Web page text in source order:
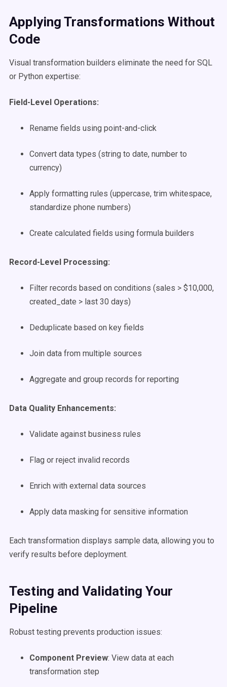
Applying Transformations Without
Code
Visual transformation builders eliminate the need for SQL
or Python expertise:
Field-Level Operations:
Rename fields using point-and-click
Convert data types (string to date, number to
currency)
Apply formatting rules (uppercase, trim whitespace,
standardize phone numbers)
Create calculated fields using formula builders
Record-Level Processing:
Filter records based on conditions (sales > $10,000,
created_date > last 30 days)
Deduplicate based on key fields
Join data from multiple sources
Aggregate and group records for reporting
Data Quality Enhancements:
Validate against business rules
Flag or reject invalid records
Enrich with external data sources
Apply data masking for sensitive information
Each transformation displays sample data, allowing you to
verify results before deployment.
Testing and Validating Your
Pipeline
Robust testing prevents production issues:
Component Preview: View data at each
transformation step